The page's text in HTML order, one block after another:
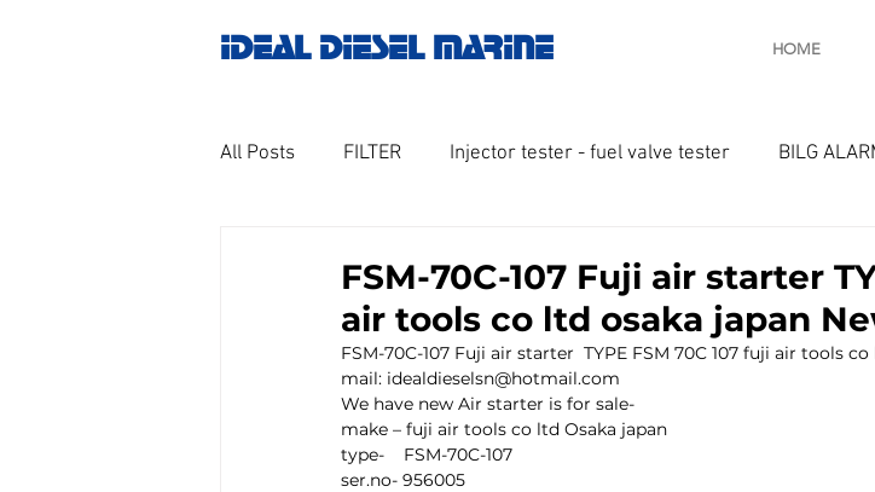
IDEAL DIESEL MARINE HOME
All Posts FILTER Injector tester - fuel valve tester BILG
GOVERNOR MOTOR WOODWARD SAWAMURA STARTER -
Untitled category Turbo charger and parts
FSM-70C-107 Fuji air starter
air tools co ltd osaka japan
FSM-70C-107 Fuji air starter  TYPE FSM 70C 107 fuji air tools
mail: idealdieselsn@hotmail.com
We have new Air starter is for sale-
make – fuji air tools co ltd Osaka japan
type-    FSM-70C-107
ser.no- 956005